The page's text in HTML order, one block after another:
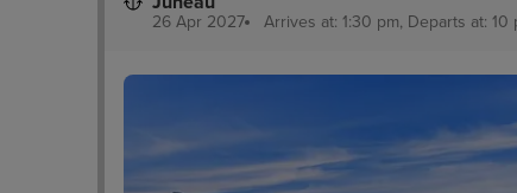
26 Apr 2027 Arrives at: 1:30 pm, Departs at: